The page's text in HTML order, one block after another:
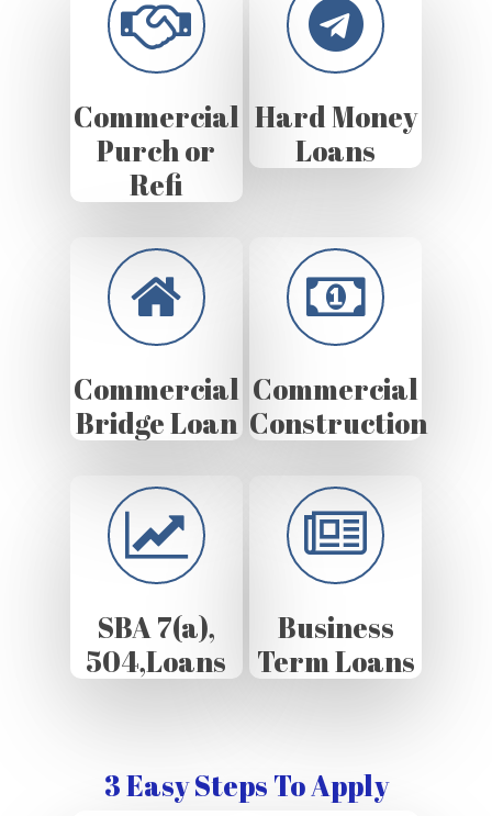
Commercial
Purch or
Refi
Hard Money
Loans
Commercial
Bridge Loan
Commercial
Construction
SBA 7(a),
504,Loans
Business
Term Loans
3 Easy Steps To Apply